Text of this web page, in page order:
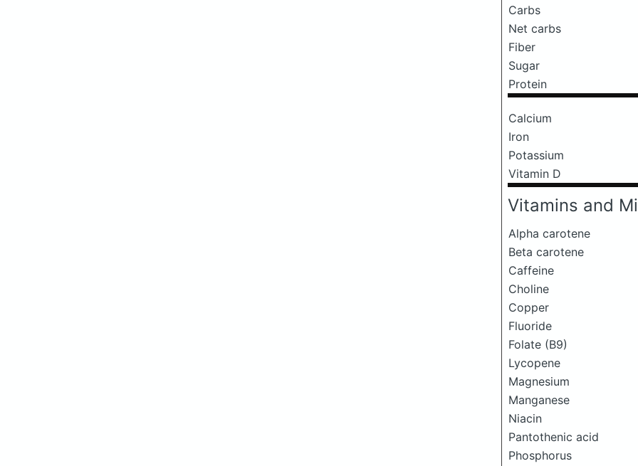
Carbs
Net carbs
Fiber
Sugar
Protein
Calcium
Iron
Potassium
Vitamin D
Vitamins and
Alpha carotene
Beta carotene
Caffeine
Choline
Copper
Fluoride
Folate (B9)
Lycopene
Magnesium
Manganese
Niacin
Pantothenic acid
Phosphorus